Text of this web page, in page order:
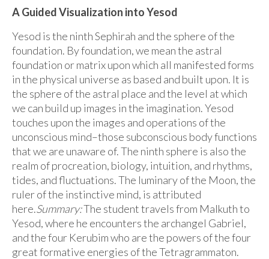
A Guided Visualization into Yesod
Yesod is the ninth Sephirah and the sphere of the
foundation. By foundation, we mean the astral
foundation or matrix upon which all manifested forms
in the physical universe as based and built upon. It is
the sphere of the astral place and the level at which
we can build up images in the imagination. Yesod
touches upon the images and operations of the
unconscious mind–those subconscious body functions
that we are unaware of. The ninth sphere is also the
realm of procreation, biology, intuition, and rhythms,
tides, and fluctuations. The luminary of the Moon, the
ruler of the instinctive mind, is attributed
here.Summary:The student travels from Malkuth to
Yesod, where he encounters the archangel Gabriel,
and the four Kerubim who are the powers of the four
great formative energies of the Tetragrammaton.